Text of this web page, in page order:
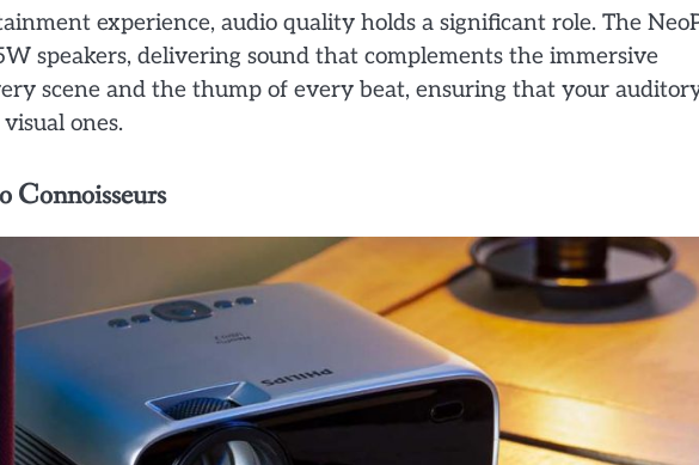
experience, audio quality holds a significant role. The
speakers, delivering sound that complements the immersive
scene and the thump of every beat, ensuring that your
ones.
Connoisseurs